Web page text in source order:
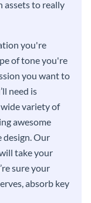
assets to really
you're
of tone you're
you want to
need is
variety of
awesome
Our
take your
sure your
absorb key